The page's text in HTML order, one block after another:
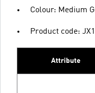
Colour: Medium
Product code:
Attribute